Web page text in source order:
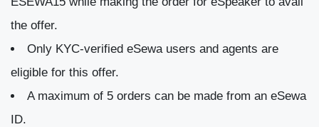
the offer.
Only KYC-verified eSewa users and agents are
eligible for this offer.
A maximum of 5 orders can be made from an eSewa
ID.